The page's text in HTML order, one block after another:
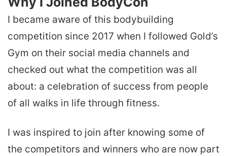
I became aware of this bodybuilding
competition since 2017 when I followed Gold’s
Gym on their social media channels and
checked out what the competition was all
about: a celebration of success from people
of all walks in life through fitness.
I was inspired to join after knowing some of
the competitors and winners who are now part